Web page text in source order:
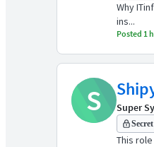
Why
ins...
Posted 1
S Super
Secret
This